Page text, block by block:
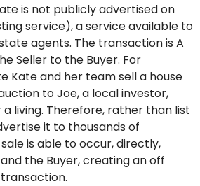
is not publicly advertised on
service), a service available to
agents. The transaction is A
Seller to the Buyer. For
Kate and her team sell a house
to Joe, a local investor,
living. Therefore, rather than list
it to thousands of
is able to occur, directly,
the Buyer, creating an off